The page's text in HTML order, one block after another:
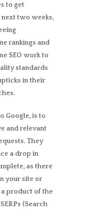
to get
two weeks,
rankings and
SEO work to
standards
in their
Google, is to
and relevant
They
a drop in
as there
your site or
product of the
(Search